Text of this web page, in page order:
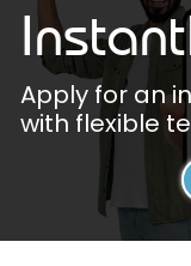
Apply for an
with flexible